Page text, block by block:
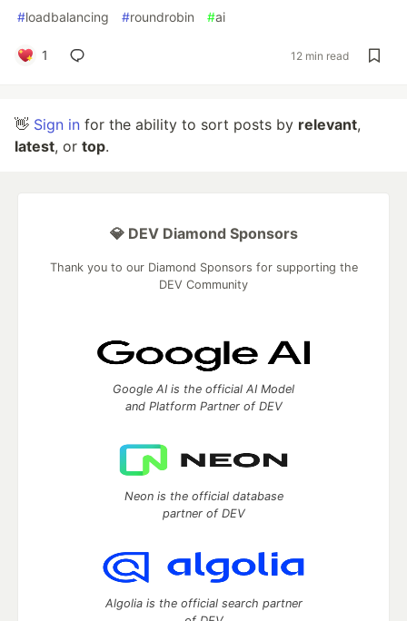
#loadbalancing #roundrobin #ai
1 12 min read
👋 Sign in for the ability to sort posts by relevant,
latest, or top.
💎 DEV Diamond Sponsors
Thank you to our Diamond Sponsors for supporting the
DEV Community
Google AI is the official AI Model
and Platform Partner of DEV
Neon is the official database
partner of DEV
Algolia is the official search partner